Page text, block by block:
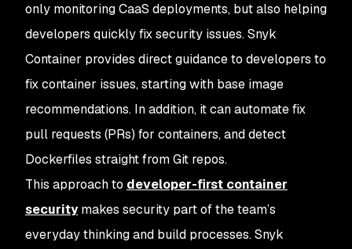
only monitoring CaaS deployments, but also helping
developers quickly fix security issues. Snyk
Container provides direct guidance to developers to
fix container issues, starting with base image
recommendations. In addition, it can automate fix
pull requests (PRs) for containers, and detect
Dockerfiles straight from Git repos.
This approach to developer-first container
securitymakes security part of the team’s
everyday thinking and build processes. Snyk